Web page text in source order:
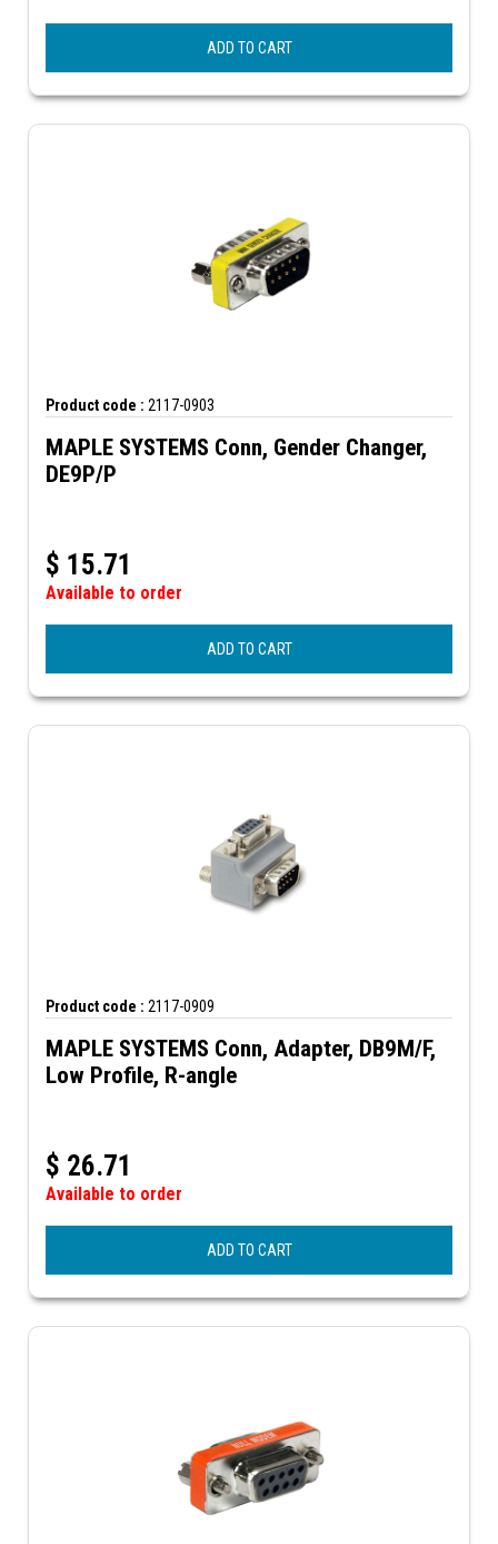
ADD TO CART
Product code : 2117-0903
MAPLE SYSTEMS Conn, Gender Changer,
DE9P/P
$ 15.71
Available to order
ADD TO CART
Product code : 2117-0909
MAPLE SYSTEMS Conn, Adapter, DB9M/F,
Low Profile, R-angle
$ 26.71
Available to order
ADD TO CART